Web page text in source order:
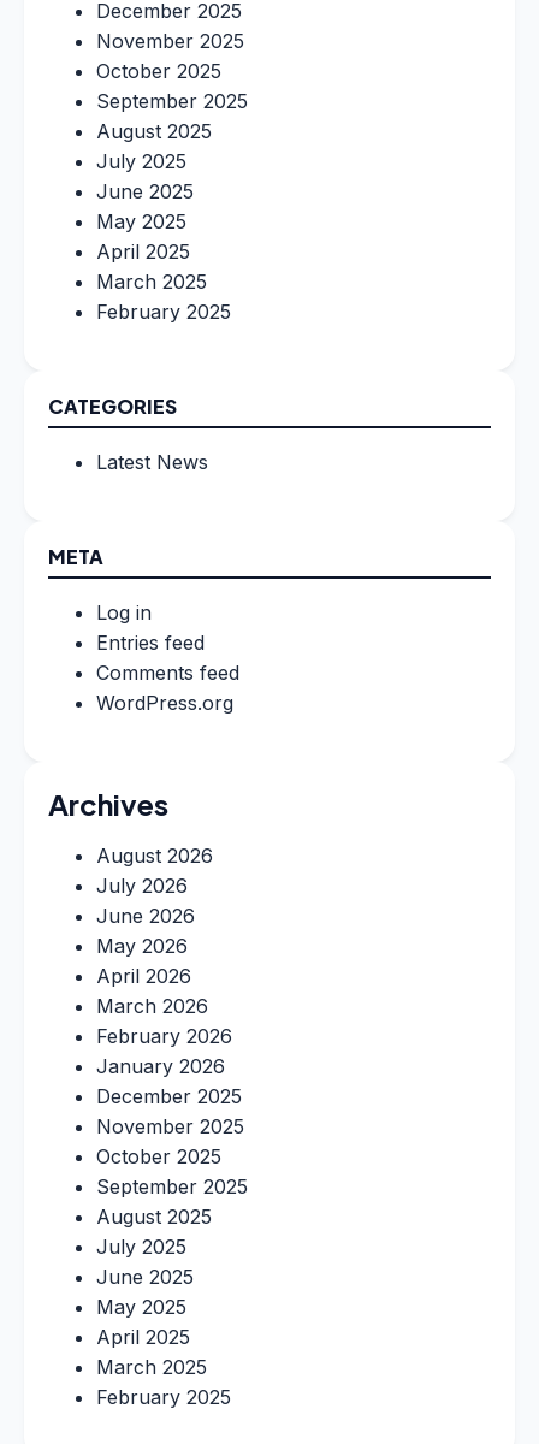
December 2025
November 2025
October 2025
September 2025
August 2025
July 2025
June 2025
May 2025
April 2025
March 2025
February 2025
CATEGORIES
Latest News
META
Log in
Entries feed
Comments feed
WordPress.org
Archives
August 2026
July 2026
June 2026
May 2026
April 2026
March 2026
February 2026
January 2026
December 2025
November 2025
October 2025
September 2025
August 2025
July 2025
June 2025
May 2025
April 2025
March 2025
February 2025